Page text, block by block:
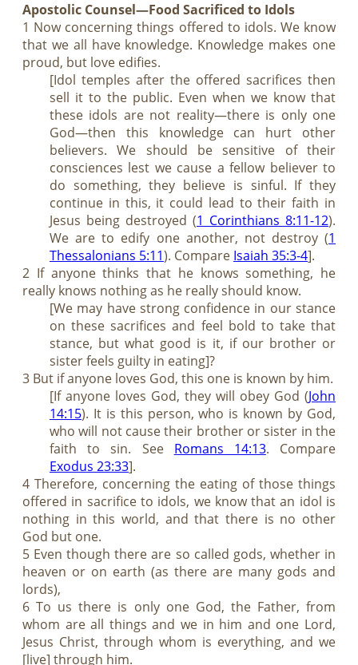
Apostolic Counsel—Food Sacrificed to Idols
1 Now concerning things offered to idols. We know
that we all have knowledge. Knowledge makes one
proud, but love edifies.
[Idol temples after the offered sacrifices then
sell it to the public. Even when we know that
these idols are not reality—there is only one
God—then this knowledge can hurt other
believers. We should be sensitive of their
consciences lest we cause a fellow believer to
do something, they believe is sinful. If they
continue in this, it could lead to their faith in
Jesus being destroyed (1 Corinthians 8:11-12).
We are to edify one another, not destroy (1
Thessalonians 5:11). Compare Isaiah 35:3-4].
2 If anyone thinks that he knows something, he
really knows nothing as he really should know.
[We may have strong confidence in our stance
on these sacrifices and feel bold to take that
stance, but what good is it, if our brother or
sister feels guilty in eating]?
3 But if anyone loves God, this one is known by him.
[If anyone loves God, they will obey God (John
14:15). It is this person, who is known by God,
who will not cause their brother or sister in the
faith to sin. See Romans 14:13. Compare
Exodus 23:33].
4 Therefore, concerning the eating of those things
offered in sacrifice to idols, we know that an idol is
nothing in this world, and that there is no other
God but one.
5 Even though there are so called gods, whether in
heaven or on earth (as there are many gods and
lords),
6 To us there is only one God, the Father, from
whom are all things and we in him and one Lord,
Jesus Christ, through whom is everything, and we
[live] through him.